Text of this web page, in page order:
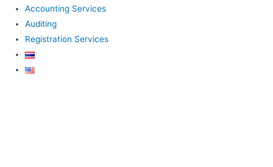
Accounting Services
Auditing
Registration Services